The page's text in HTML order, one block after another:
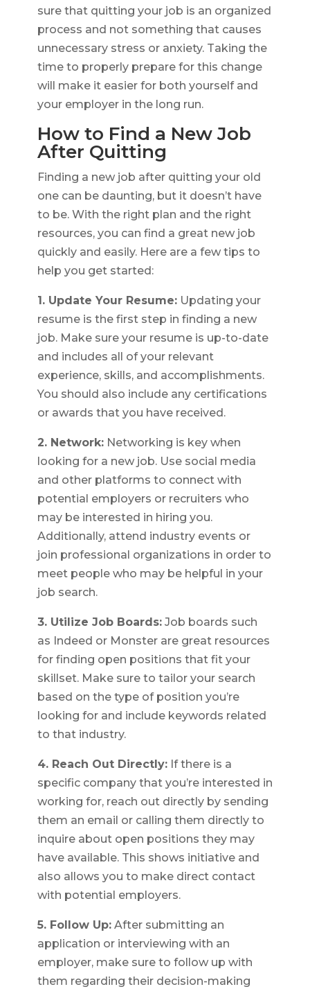
sure that quitting your job is an organized
process and not something that causes
unnecessary stress or anxiety. Taking the
time to properly prepare for this change
will make it easier for both yourself and
your employer in the long run.
How to Find a New Job
After Quitting
Finding a new job after quitting your old
one can be daunting, but it doesn’t have
to be. With the right plan and the right
resources, you can find a great new job
quickly and easily. Here are a few tips to
help you get started:
1. Update Your Resume:Updating your
resume is the first step in finding a new
job. Make sure your resume is up-to-date
and includes all of your relevant
experience, skills, and accomplishments.
You should also include any certifications
or awards that you have received.
2. Network:Networking is key when
looking for a new job. Use social media
and other platforms to connect with
potential employers or recruiters who
may be interested in hiring you.
Additionally, attend industry events or
join professional organizations in order to
meet people who may be helpful in your
job search.
3. Utilize Job Boards:Job boards such
as Indeed or Monster are great resources
for finding open positions that fit your
skillset. Make sure to tailor your search
based on the type of position you’re
looking for and include keywords related
to that industry.
4. Reach Out Directly:If there is a
specific company that you’re interested in
working for, reach out directly by sending
them an email or calling them directly to
inquire about open positions they may
have available. This shows initiative and
also allows you to make direct contact
with potential employers.
5. Follow Up:After submitting an
application or interviewing with an
employer, make sure to follow up with
them regarding their decision-making